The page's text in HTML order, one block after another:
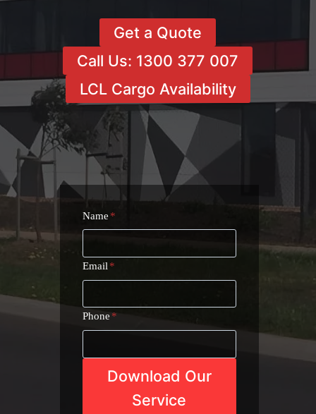
Get a Quote
Call Us: 1300 377 007
LCL Cargo Availability
Name *
Email *
Phone*
Download Our
Service